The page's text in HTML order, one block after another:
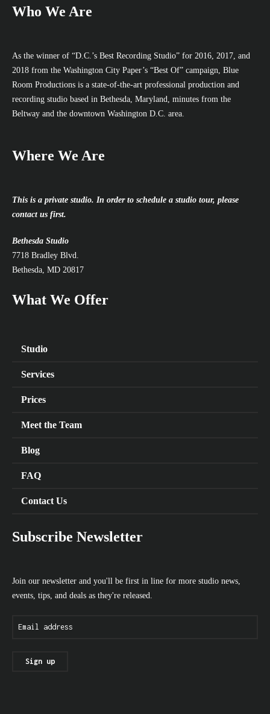
Who We Are
As the winner of “D.C.’s Best Recording Studio” for 2016, 2017, and
2018 from the Washington City Paper’s “Best Of” campaign, Blue
Room Productions is a state-of-the-art professional production and
recording studio based in Bethesda, Maryland, minutes from the
Beltway and the downtown Washington D.C. area.
Where We Are
This is a private studio. In order to schedule a studio tour, please
contact us first.
Bethesda Studio
7718 Bradley Blvd.
Bethesda, MD 20817
What We Offer
Studio
Services
Prices
Meet the Team
Blog
FAQ
Contact Us
Subscribe Newsletter
Join our newsletter and you'll be first in line for more studio news,
events, tips, and deals as they're released.